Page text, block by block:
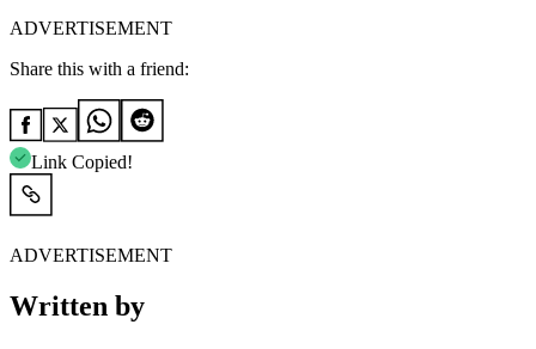
ADVERTISEMENT
Share this with a friend:
Link Copied!
ADVERTISEMENT
Written by